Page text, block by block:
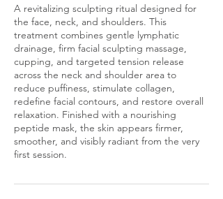
A revitalizing sculpting ritual designed for
the face, neck, and shoulders. This
treatment combines gentle lymphatic
drainage, firm facial sculpting massage,
cupping, and targeted tension release
across the neck and shoulder area to
reduce puffiness, stimulate collagen,
redefine facial contours, and restore overall
relaxation. Finished with a nourishing
peptide mask, the skin appears firmer,
smoother, and visibly radiant from the very
first session.